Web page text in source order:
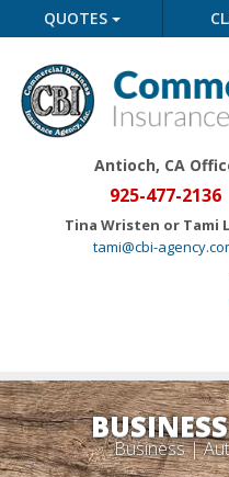
QUOTES
Antioch, CA
925-477-2136
Tina Wristen or Tami
tami@cbi-
Business |